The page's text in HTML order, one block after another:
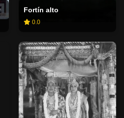
Fortín alto
0.0